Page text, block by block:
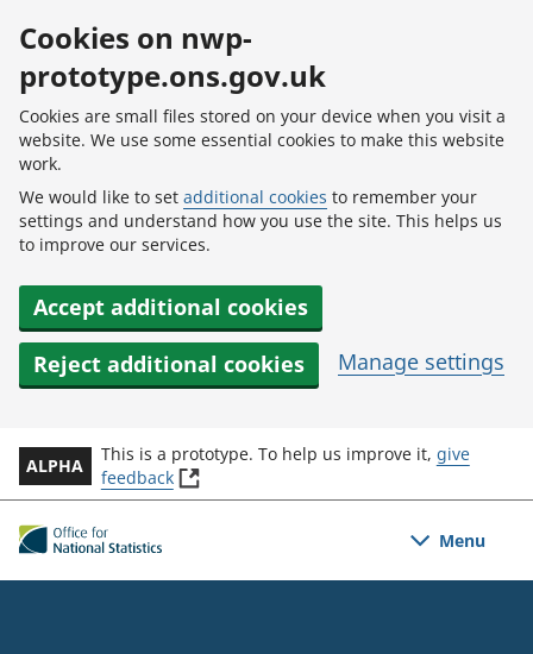
Cookies on nwp-
prototype.ons.gov.uk
Cookies are small files stored on your device when you visit a
website. We use some essential cookies to make this website
work.
We would like to set additional cookies to remember your
settings and understand how you use the site. This helps us
to improve our services.
Accept additional cookies
Reject additional cookies
Manage settings
ALPHA
This is a prototype. To help us improve it, give
feedback
(
o
Menu